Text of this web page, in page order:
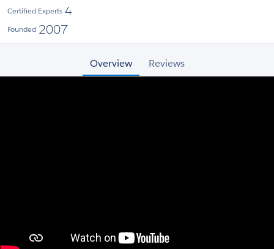
Certified Experts 4
Founded 2007
Overview Reviews